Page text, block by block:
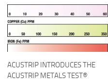
ACUSTRIP INTRODUCES THE
ACUSTRIP METALS TEST®